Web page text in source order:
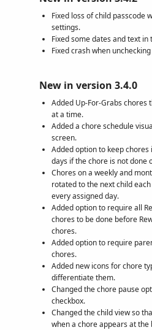
Fixed loss of child passcode
settings.
Fixed some dates and text in
Fixed crash when
New in version 3.4.0
Added Up-For-Grabs chores
at a time.
Added a chore schedule
screen.
Added option to keep
days if the chore is not done
Chores on a weekly and
rotated to the next child
every assigned day.
Added option to require all
chores to be done before
chores.
Added option to require
chores.
Added new icons for chore
differentiate them.
Changed the chore pause
checkbox.
Changed the child view so
when a chore appears at the